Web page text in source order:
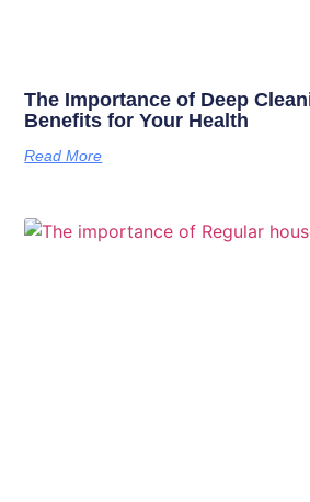
The Importance of Deep
Benefits for Your Health
Read More